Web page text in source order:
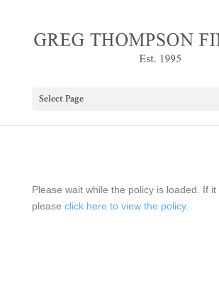
Select Page
Please wait while the policy is loaded. If it
please click here to view the policy.